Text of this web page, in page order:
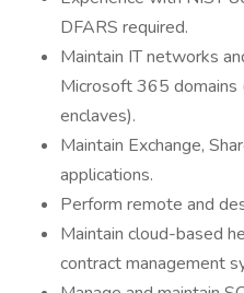
DFARS required.
Maintain IT networks
Microsoft 365 domains
enclaves).
Maintain Exchange,
applications.
Perform remote and
Maintain cloud-based
contract management